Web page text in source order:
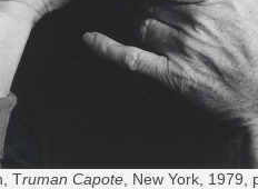
Truman Capote, New York, 1979,